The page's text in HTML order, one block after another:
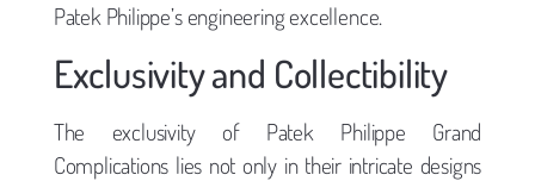
Patek Philippe’s engineering excellence.
Exclusivity and Collectibility
The exclusivity of Patek Philippe Grand
Complications lies not only in their intricate designs